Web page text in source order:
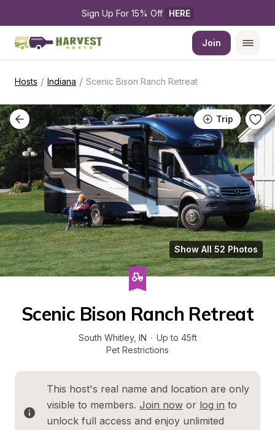
Sign Up For 15% Off HERE
Join
Hosts / Indiana / Scenic Bison Ranch Retreat
Trip
Show All 52 Photos
Scenic Bison Ranch Retreat
South Whitley, IN · Up to 45ft
Pet Restrictions
This host's real name and location are only
visible to members. Join now or log in to
unlock full access and enjoy unlimited